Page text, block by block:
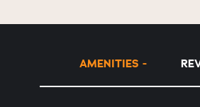
AMENITIES